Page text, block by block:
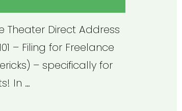
Theater Direct Address
– Filing for Freelance
– specifically for
In …